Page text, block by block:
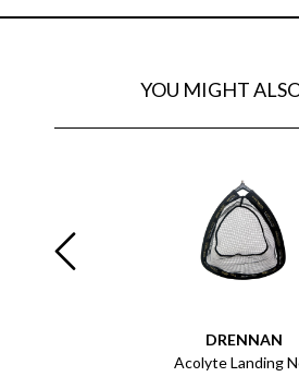
YOU MIGHT
DRENNAN
Acolyte Landing